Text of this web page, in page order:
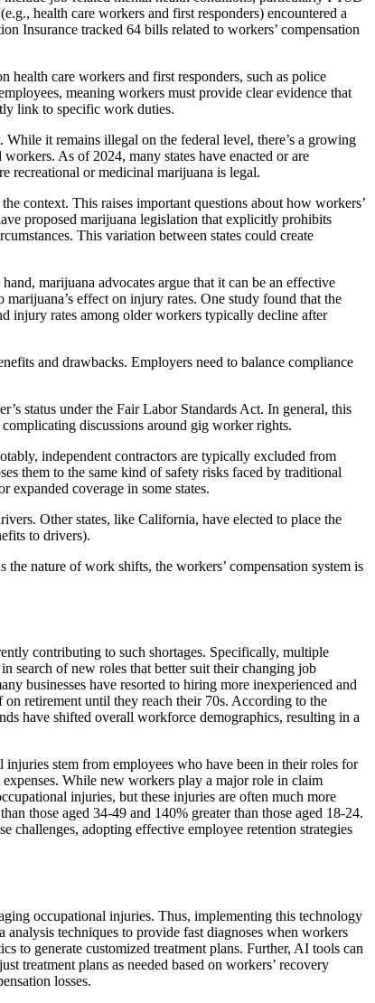
health care workers and first responders) encountered a
Insurance tracked 64 bills related to workers’ compensation
health care workers and first responders, such as police
meaning workers must provide clear evidence that
link to specific work duties.
it remains illegal on the federal level, there’s a growing
As of 2024, many states have enacted or are
recreational or medicinal marijuana is legal.
context. This raises important questions about how workers’
proposed marijuana legislation that explicitly prohibits
This variation between states could create
marijuana advocates argue that it can be an effective
effect on injury rates. One study found that the
injury rates among older workers typically decline after
and drawbacks. Employers need to balance compliance
status under the Fair Labor Standards Act. In general, this
discussions around gig worker rights.
independent contractors are typically excluded from
them to the same kind of safety risks faced by traditional
expanded coverage in some states.
Other states, like California, have elected to place the
to drivers).
nature of work shifts, the workers’ compensation system is
contributing to such shortages. Specifically, multiple
search of new roles that better suit their changing job
businesses have resorted to hiring more inexperienced and
retirement until they reach their 70s. According to the
have shifted overall workforce demographics, resulting in a
stem from employees who have been in their roles for
While new workers play a major role in claim
injuries, but these injuries are often much more
those aged 34-49 and 140% greater than those aged 18-24.
challenges, adopting effective employee retention strategies
occupational injuries. Thus, implementing this technology
techniques to provide fast diagnoses when workers
to generate customized treatment plans. Further, AI tools can
treatment plans as needed based on workers’ recovery
losses.